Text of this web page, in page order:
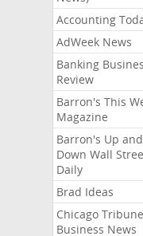
Accounting
AdWeek News
Banking
Review
Barron's This
Magazine
Barron's Up and
Down Wall
Daily
Brad Ideas
Chicago Tribune
Business News